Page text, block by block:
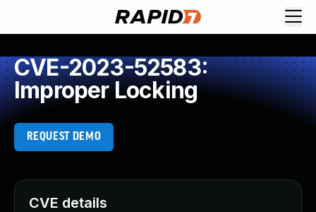
CVE-2023-52583:
Improper Locking
REQUEST DEMO
CVE details